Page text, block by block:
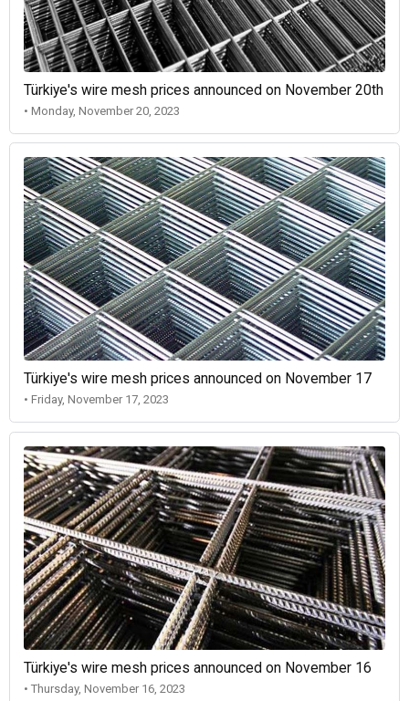
Türkiye's wire mesh prices announced on November 20th
• Monday, November 20, 2023
Türkiye's wire mesh prices announced on November 17
• Friday, November 17, 2023
Türkiye's wire mesh prices announced on November 16
• Thursday, November 16, 2023